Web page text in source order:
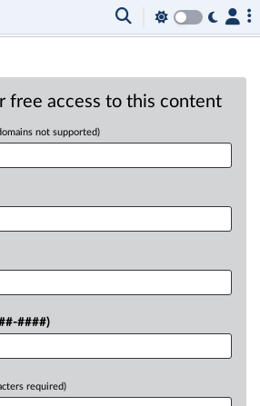
free access to this content
not supported)
####)
required)